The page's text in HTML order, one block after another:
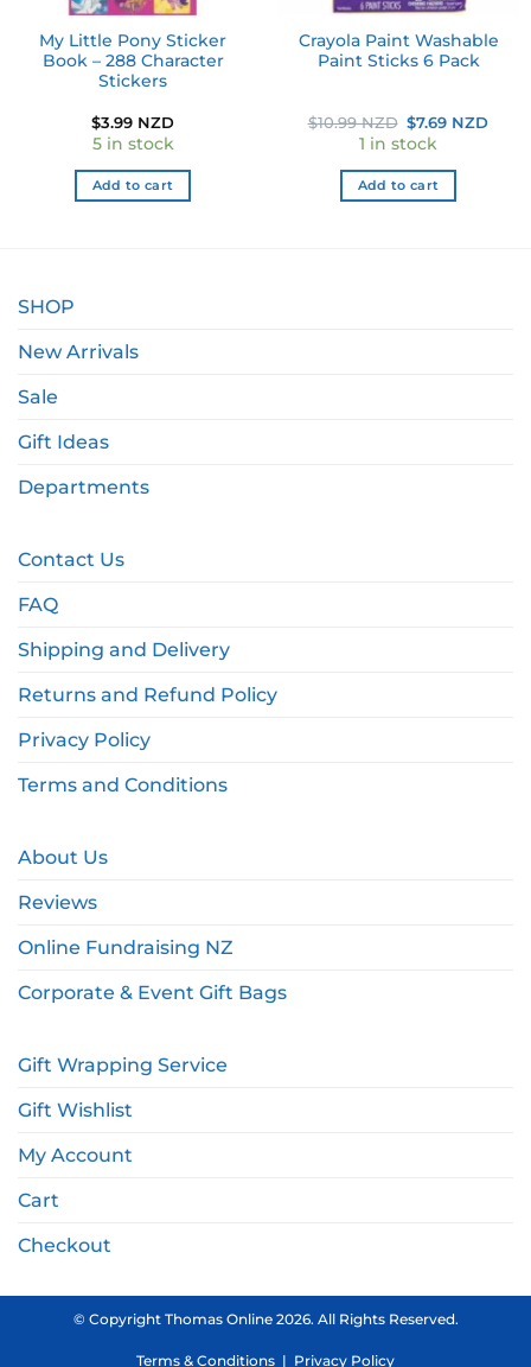
My Little Pony Sticker
Book – 288 Character
Stickers
$3.99 NZD
5 in stock
Add to cart
Crayola Paint Washable
Paint Sticks 6 Pack
$10.99 NZD Original
price
was:
$10.99 NZD.
$7.69 NZD
1 in stock
Add to cart
SHOP
New Arrivals
Sale
Gift Ideas
Departments
Contact Us
FAQ
Shipping and Delivery
Returns and Refund Policy
Privacy Policy
Terms and Conditions
About Us
Reviews
Online Fundraising NZ
Corporate & Event Gift Bags
Gift Wrapping Service
Gift Wishlist
My Account
Cart
Checkout
© Copyright Thomas Online 2026. All Rights Reserved.
Terms & Conditions | Privacy Policy